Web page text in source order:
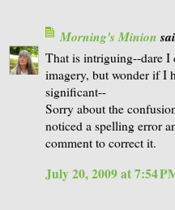
Morning's Minion
That is intriguing--dare
imagery, but wonder if I
significant--
Sorry about the
noticed a spelling error
comment to correct it.
July 20, 2009 at 7:54